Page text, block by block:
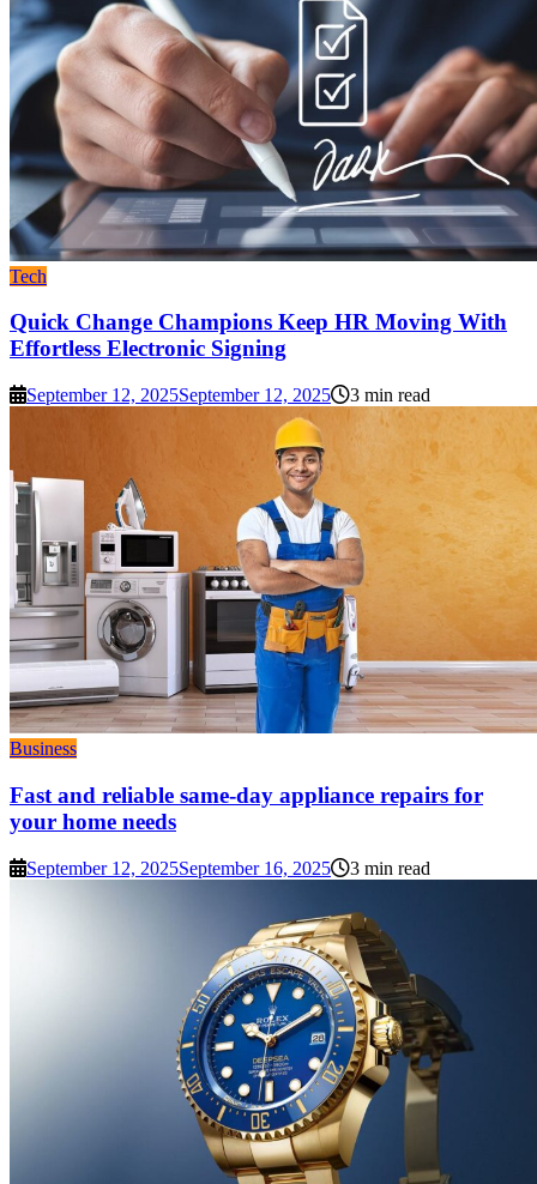
Tech
Quick Change Champions Keep HR Moving With
Effortless Electronic Signing
September 12, 2025September 12, 2025 3 min read
Business
Fast and reliable same-day appliance repairs for
your home needs
September 12, 2025September 16, 2025 3 min read